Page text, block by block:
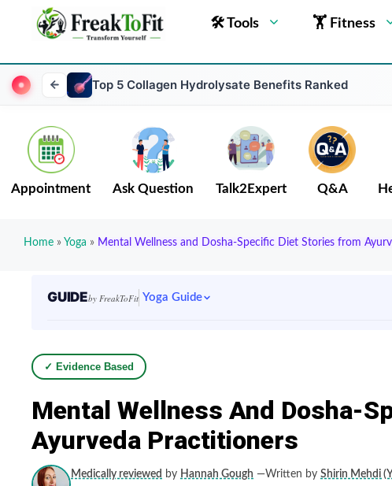
🛠 Tools 🏋 Fitness
Top 5 Collagen Hydrolysate Benefits Ranked
Appointment Ask Question Talk2Expert Q&A
Home » Yoga » Mental Wellness and Dosha-Specific Diet Stories from
GUIDEby FreakToFit Yoga Guide
✓ Evidence Based
Mental Wellness And Dosha-
Ayurveda Practitioners
Medically reviewed by Hannah Gough —Written by Shirin Mehdi